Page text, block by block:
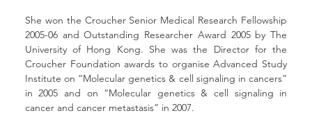
She won the Croucher Senior Medical Research Fellowship
2005-06 and Outstanding Researcher Award 2005 by The
University of Hong Kong. She was the Director for the
Croucher Foundation awards to organise Advanced Study
Institute on “Molecular genetics & cell signaling in cancers”
in 2005 and on “Molecular genetics & cell signaling in
cancer and cancer metastasis” in 2007.